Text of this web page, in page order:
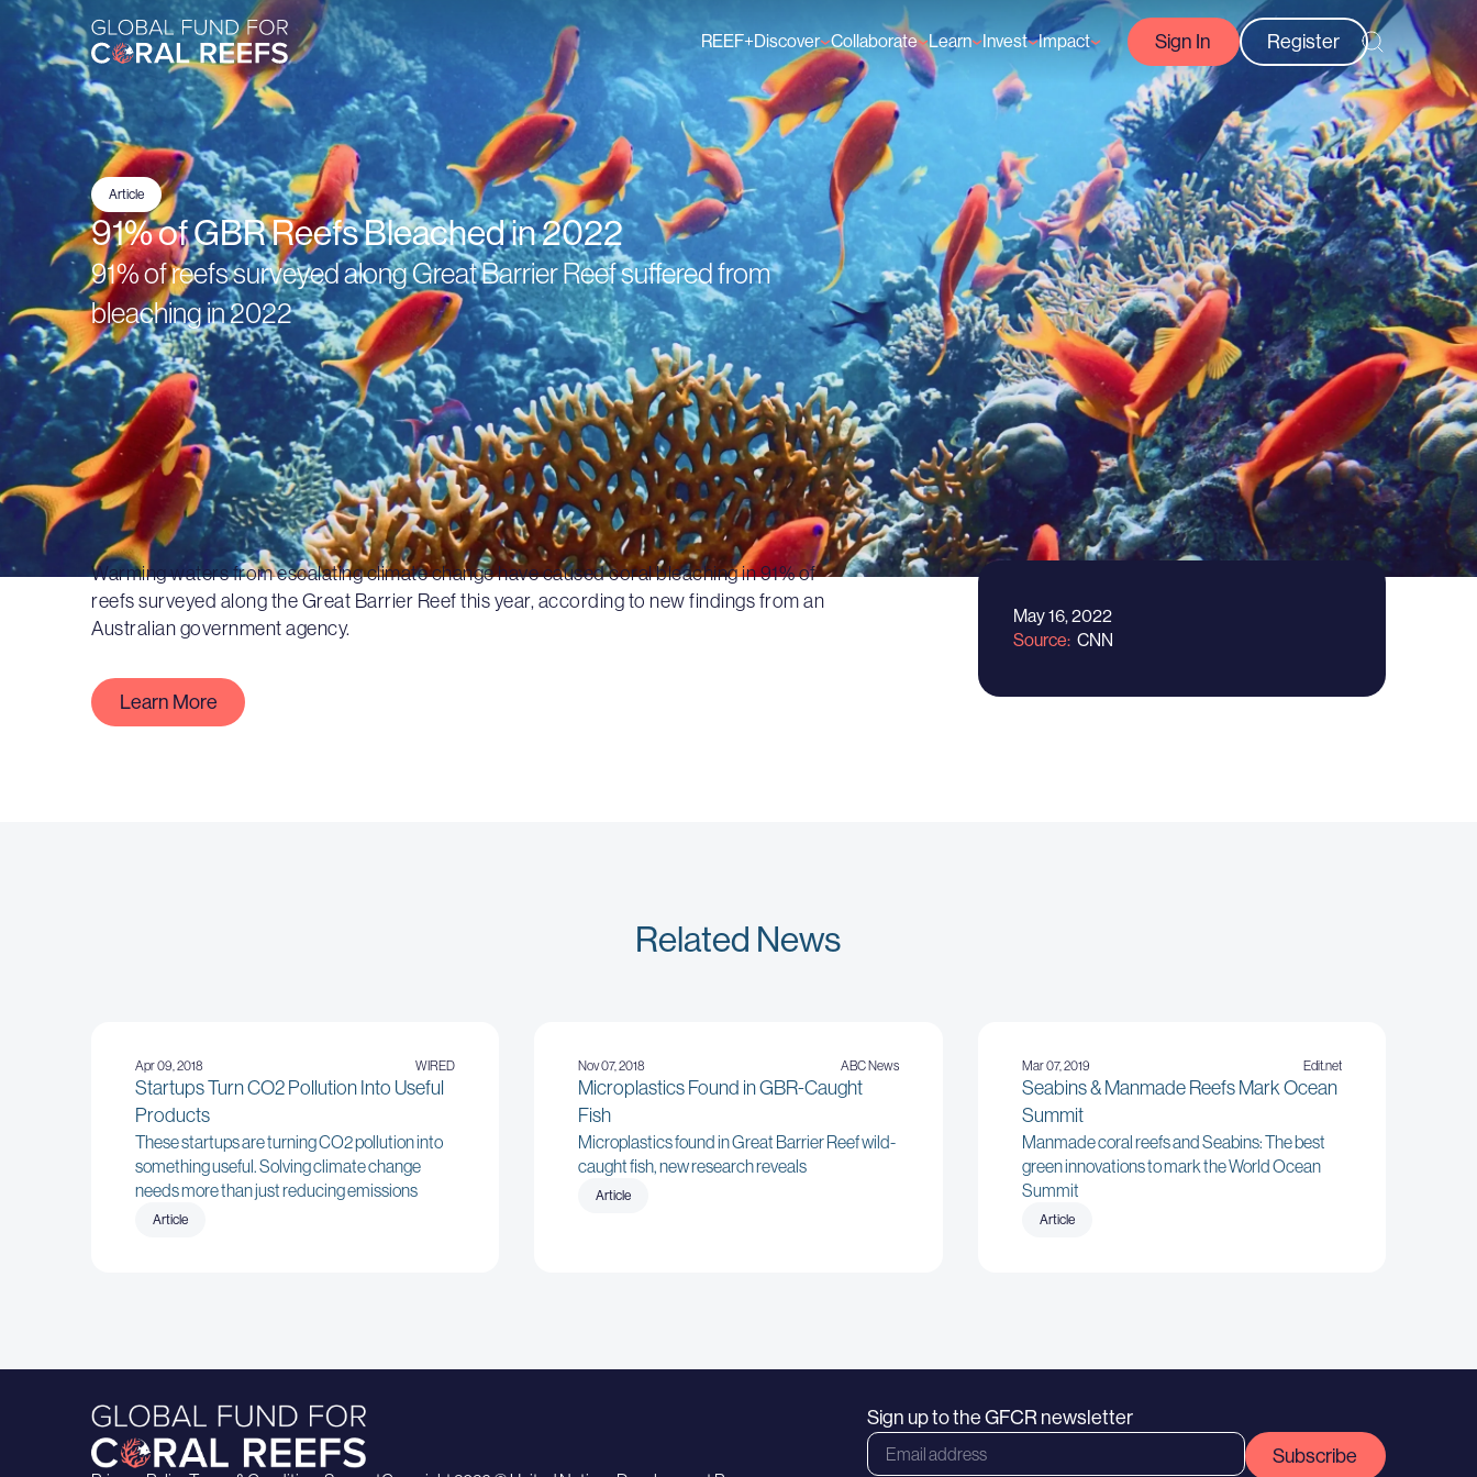
REEF+Discover
Finance Solutions
Knowledge
News
Collaborate
Individual Members
Organisation Members
Events
Learn
GFCR Courses
Invest
Reef-Positive Businesses
Impact
GFCR Impact Reports
Sign In Register
Article
91% of GBR Reefs Bleached in 2022
91% of reefs surveyed along Great Barrier Reef suffered from
bleaching in 2022
Warming waters from escalating climate change have caused coral bleaching in 91% of
reefs surveyed along the Great Barrier Reef this year, according to new findings from an
Australian government agency.
Learn More
May 16, 2022
Source CNN
Related News
Apr 09, 2018 WIRED
Startups Turn CO2 Pollution Into Useful
Products
These startups are turning CO2 pollution into
something useful. Solving climate change
needs more than just reducing emissions
Article
Nov 07, 2018 ABC News
Microplastics Found in GBR-Caught
Fish
Microplastics found in Great Barrier Reef wild-
caught fish, new research reveals
Article
Mar 07, 2019 Edit.net
Seabins & Manmade Reefs Mark Ocean
Summit
Manmade coral reefs and Seabins: The best
green innovations to mark the World Ocean
Summit
Article
Sign up to the GFCR newsletter
Subscribe